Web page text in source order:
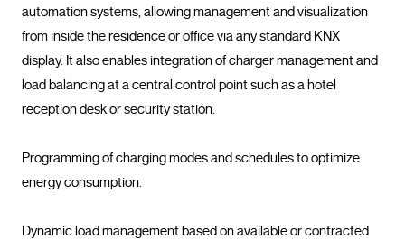
automation systems, allowing management and visualization
from inside the residence or office via any standard KNX
display. It also enables integration of charger management and
load balancing at a central control point such as a hotel
reception desk or security station.
Programming of charging modes and schedules to optimize
energy consumption.
Dynamic load management based on available or contracted